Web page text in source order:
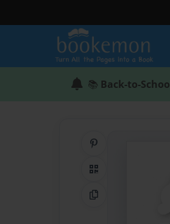
📚 Back-to-
QR Code
Copy Link